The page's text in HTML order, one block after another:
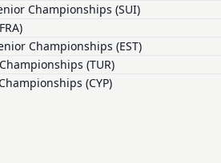
Championships (SUI)
Championships (EST)
(TUR)
(CYP)